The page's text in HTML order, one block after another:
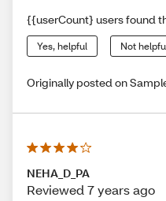
{{userCount} users found
Yes, helpful Not
Originally posted on
NEHA_D_PA
Reviewed 7 years ago